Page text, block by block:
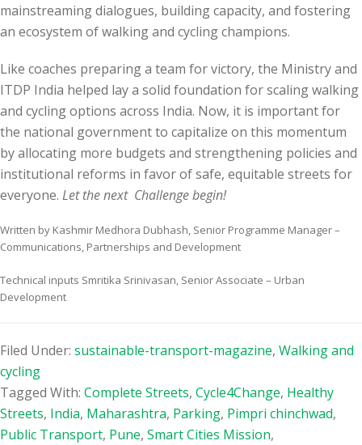
mainstreaming dialogues, building capacity, and fostering
an ecosystem of walking and cycling champions.
Like coaches preparing a team for victory, the Ministry and
ITDP India helped lay a solid foundation for scaling walking
and cycling options across India. Now, it is important for
the national government to capitalize on this momentum
by allocating more budgets and strengthening policies and
institutional reforms in favor of safe, equitable streets for
everyone. Let the next Challenge begin!
Written by Kashmir Medhora Dubhash, Senior Programme Manager –
Communications, Partnerships and Development
Technical inputs Smritika Srinivasan, Senior Associate – Urban
Development
Filed Under: sustainable-transport-magazine, Walking and
cycling
Tagged With: Complete Streets, Cycle4Change, Healthy
Streets, India, Maharashtra, Parking, Pimpri chinchwad,
Public Transport, Pune, Smart Cities Mission,